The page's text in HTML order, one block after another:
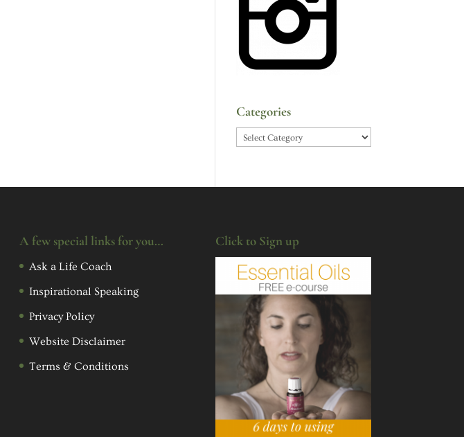
Categories
Categories
A few special links for you…
Ask a Life Coach
Inspirational Speaking
Privacy Policy
Website Disclaimer
Terms & Conditions
Click to Sign up